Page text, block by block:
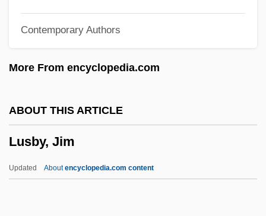
Contemporary Authors
More From encyclopedia.com
ABOUT THIS ARTICLE
Lusby, Jim
Updated Aboutencyclopedia.com content
Lurkers
Lurk
Lurie, Ted